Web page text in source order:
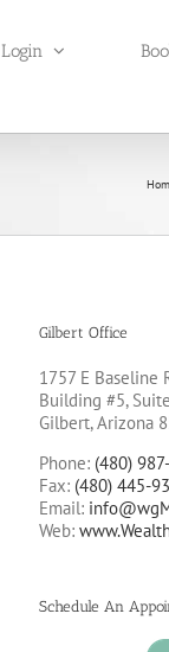
Login
Gilbert Office
1757 E Baseline
Building #5,
Gilbert, Arizona
Phone: (480)
Fax: (480) 445-
Email:
Web:
Schedule An